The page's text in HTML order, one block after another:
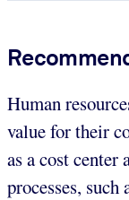
Human
value for their
as a cost center
processes,